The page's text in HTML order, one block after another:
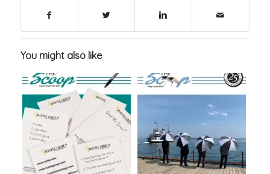
You might also like